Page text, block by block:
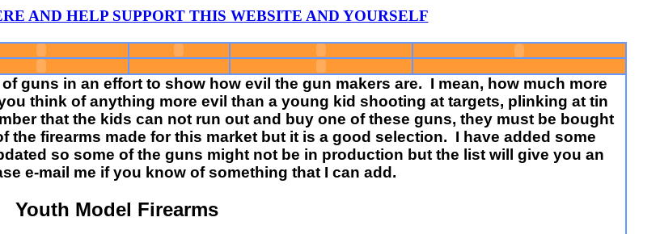
AND HELP SUPPORT THIS WEBSITE AND YOURSELF
guns in an effort to show how evil the gun makers are. I mean, how much more
think of anything more evil than a young kid shooting at targets, plinking at tin
that the kids can not run out and buy one of these guns, they must be bought
the firearms made for this market but it is a good selection. I have added some
so some of the guns might not be in production but the list will give you an
e-mail me if you know of something that I can add.
Youth Model Firearms